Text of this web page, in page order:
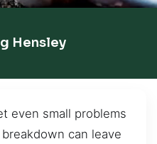
Hensley
even small problems
can leave